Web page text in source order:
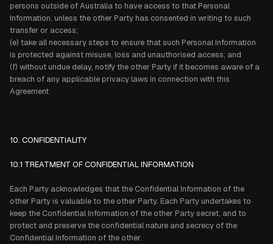
persons outside of Australia to have access to that Personal
Information, unless the other Party has consented in writing to such
transfer or access;
(e) take all necessary steps to ensure that such Personal Information
is protected against misuse, loss and unauthorised access; and
(f) without undue delay, notify the other Party if it becomes aware of a
breach of any applicable privacy laws in connection with this
Agreement
10. CONFIDENTIALITY
10.1 TREATMENT OF CONFIDENTIAL INFORMATION
Each Party acknowledges that the Confidential Information of the
other Party is valuable to the other Party. Each Party undertakes to
keep the Confidential Information of the other Party secret, and to
protect and preserve the confidential nature and secrecy of the
Confidential Information of the other.